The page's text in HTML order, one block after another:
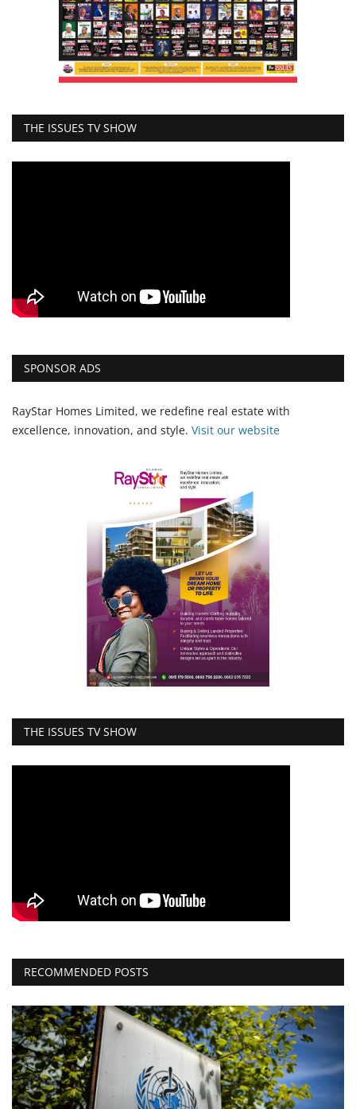
THE ISSUES TV SHOW
SPONSOR ADS
RayStar Homes Limited, we redefine real estate with
excellence, innovation, and style. Visit our website
THE ISSUES TV SHOW
RECOMMENDED POSTS